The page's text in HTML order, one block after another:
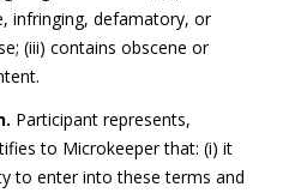
infringing, defamatory, or
(iii) contains obscene or
Participant represents,
to Microkeeper that: (i) it
to enter into these terms and